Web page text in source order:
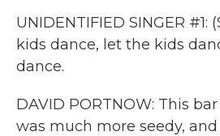
UNIDENTIFIED SINGER
kids dance, let the kids
dance.
DAVID PORTNOW: This
was much more seedy, and